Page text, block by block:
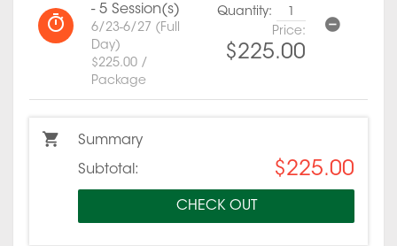
- 5 Session(s)
6/23-6/27 (Full
Day)
$225.00 /
Package
Quantity:
Price:
$225.00
Summary
Subtotal: $225.00
CHECK OUT